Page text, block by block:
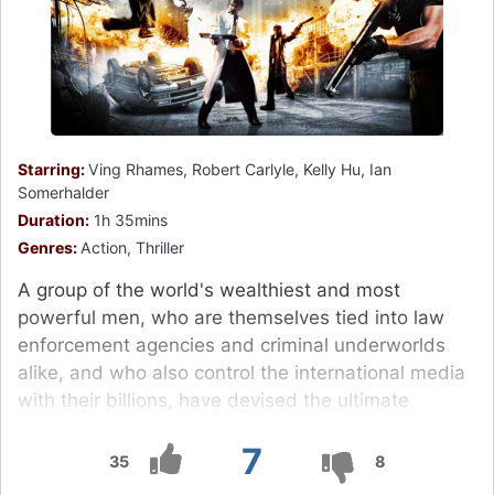
35 7 8
Starring:Ving Rhames, Robert Carlyle, Kelly Hu, Ian
Somerhalder
Duration: 1h 35mins
Genres: Action, Thriller
A group of the world's wealthiest and most
powerful men, who are themselves tied into law
enforcement agencies and criminal underworlds
alike, and who also control the international media
with their billions, have devised the ultimate
"The Tournament", which takes place at intervals of
every seven or ten years in an unspecified location,